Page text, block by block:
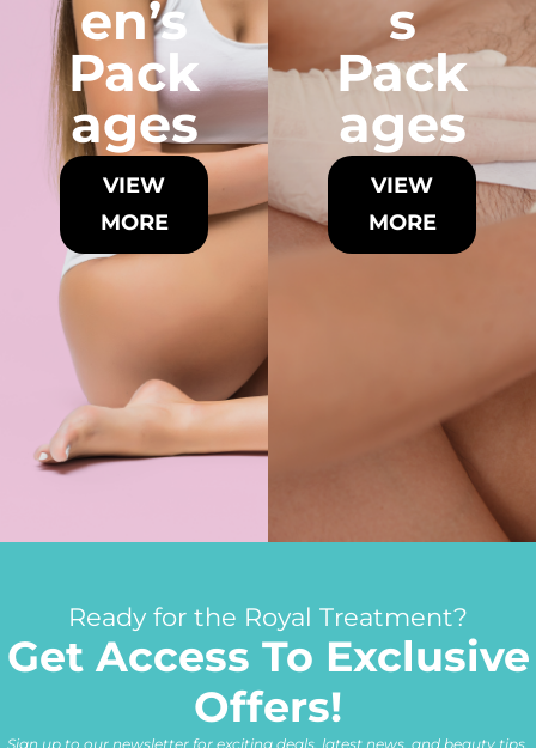
en’s
Pack
ages
VIEW
MORE
s
Pack
ages
VIEW
MORE
Ready for the Royal Treatment?
Get Access To Exclusive
Offers!
Sign up to our newsletter for exciting deals, latest news, and beauty tips.